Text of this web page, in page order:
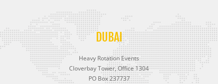
DUBAI
Heavy Rotation Events
Cloverbay Tower, Office 1304
PO Box 237737